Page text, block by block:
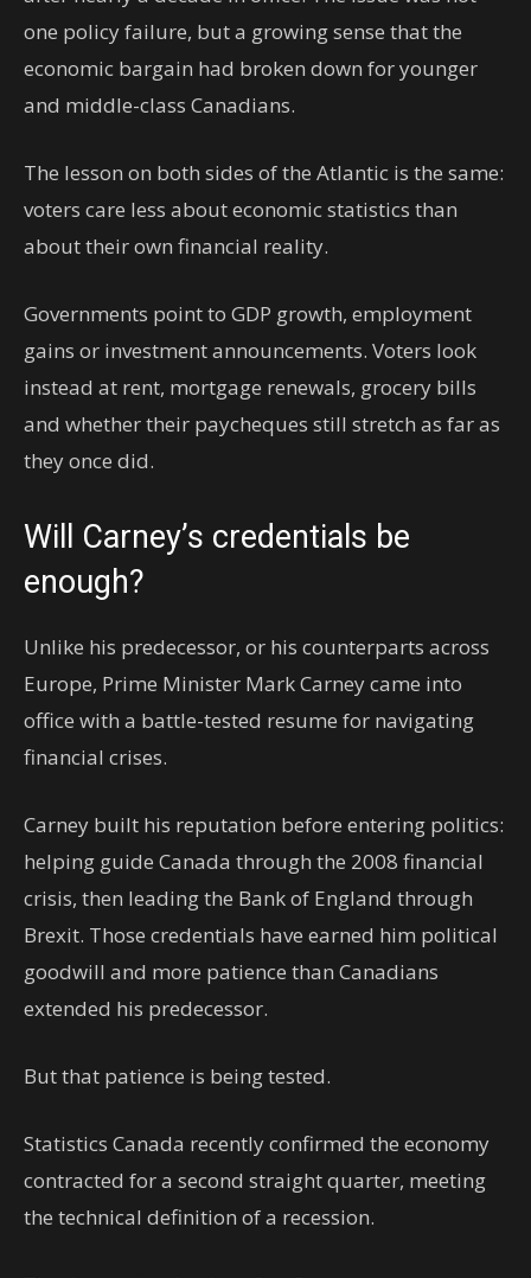
one policy failure, but a growing sense that the
economic bargain had broken down for younger
and middle-class Canadians.
The lesson on both sides of the Atlantic is the same:
voters care less about economic statistics than
about their own financial reality.
Governments point to GDP growth, employment
gains or investment announcements. Voters look
instead at rent, mortgage renewals, grocery bills
and whether their paycheques still stretch as far as
they once did.
Will Carney’s credentials be
enough?
Unlike his predecessor, or his counterparts across
Europe, Prime Minister Mark Carney came into
office with a battle-tested resume for navigating
financial crises.
Carney built his reputation before entering politics:
helping guide Canada through the 2008 financial
crisis, then leading the Bank of England through
Brexit. Those credentials have earned him political
goodwill and more patience than Canadians
extended his predecessor.
But that patience is being tested.
Statistics Canada recently confirmed the economy
contracted for a second straight quarter, meeting
the technical definition of a recession.